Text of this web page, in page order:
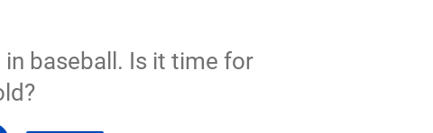
baseball. Is it time for